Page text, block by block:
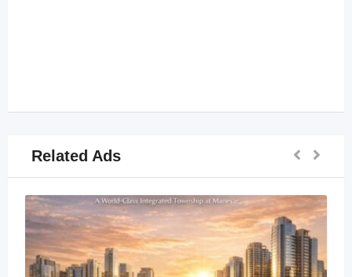
Related Ads